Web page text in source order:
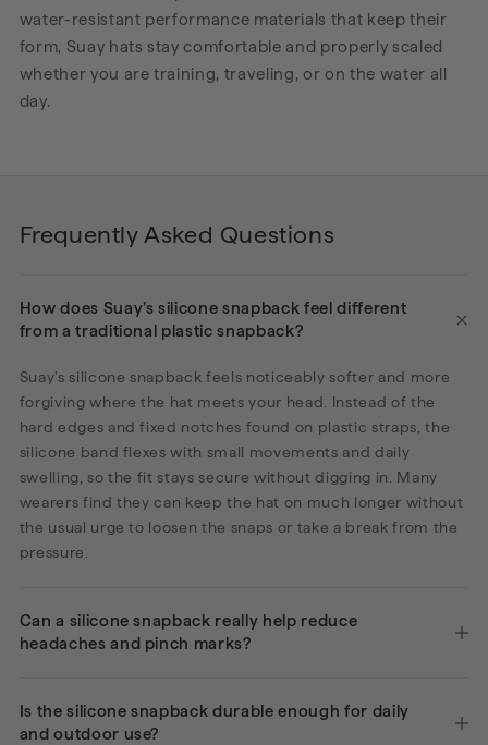
water-resistant performance materials that keep their
form, Suay hats stay comfortable and properly scaled
whether you are training, traveling, or on the water all
day.
Frequently Asked Questions
How does Suay’s silicone snapback feel different
from a traditional plastic snapback?
Suay’s silicone snapback feels noticeably softer and more
forgiving where the hat meets your head. Instead of the
hard edges and fixed notches found on plastic straps, the
silicone band flexes with small movements and daily
swelling, so the fit stays secure without digging in. Many
wearers find they can keep the hat on much longer without
the usual urge to loosen the snaps or take a break from the
pressure.
Can a silicone snapback really help reduce
headaches and pinch marks?
Is the silicone snapback durable enough for daily
and outdoor use?